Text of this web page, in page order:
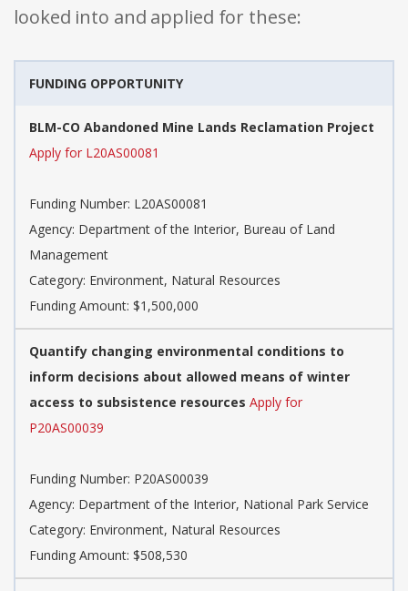
looked into and applied for these:
FUNDING OPPORTUNITY
BLM-CO Abandoned Mine Lands Reclamation Project
Apply for L20AS00081
Funding Number: L20AS00081
Agency: Department of the Interior, Bureau of Land
Management
Category: Environment, Natural Resources
Funding Amount: $1,500,000
Quantify changing environmental conditions to
inform decisions about allowed means of winter
access to subsistence resources Apply for
P20AS00039
Funding Number: P20AS00039
Agency: Department of the Interior, National Park Service
Category: Environment, Natural Resources
Funding Amount: $508,530